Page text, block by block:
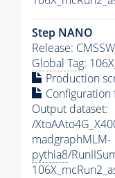
Step NANO
Release:
Global Tag:
Production
Output dataset:
/
madgraphMLM-
pythia8/